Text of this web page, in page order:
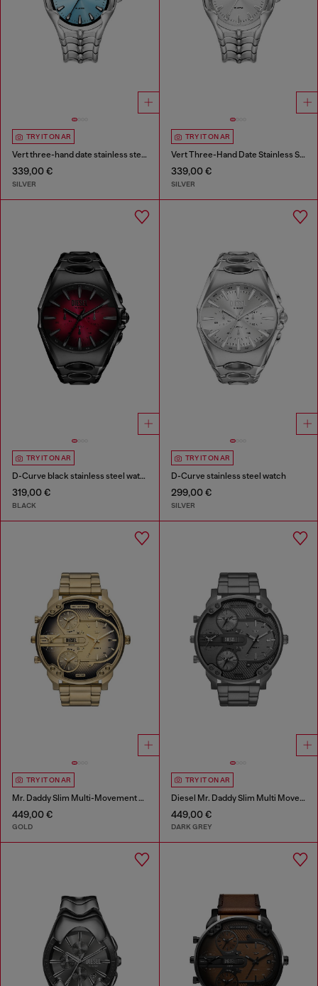
TRY IT ON AR
Vert three-hand date stainless steel watch
339,00 €
SILVER
TRY IT ON AR
Vert Three-Hand Date Stainless Steel Watch
339,00 €
SILVER
TRY IT ON AR
D-Curve black stainless steel watch
319,00 €
BLACK
TRY IT ON AR
D-Curve stainless steel watch
299,00 €
SILVER
TRY IT ON AR
Mr. Daddy Slim Multi-Movement Stainless Steel Watch
449,00 €
GOLD
TRY IT ON AR
Diesel Mr. Daddy Slim Multi Movement Gray Stainless Steel Watch
449,00 €
DARK GREY